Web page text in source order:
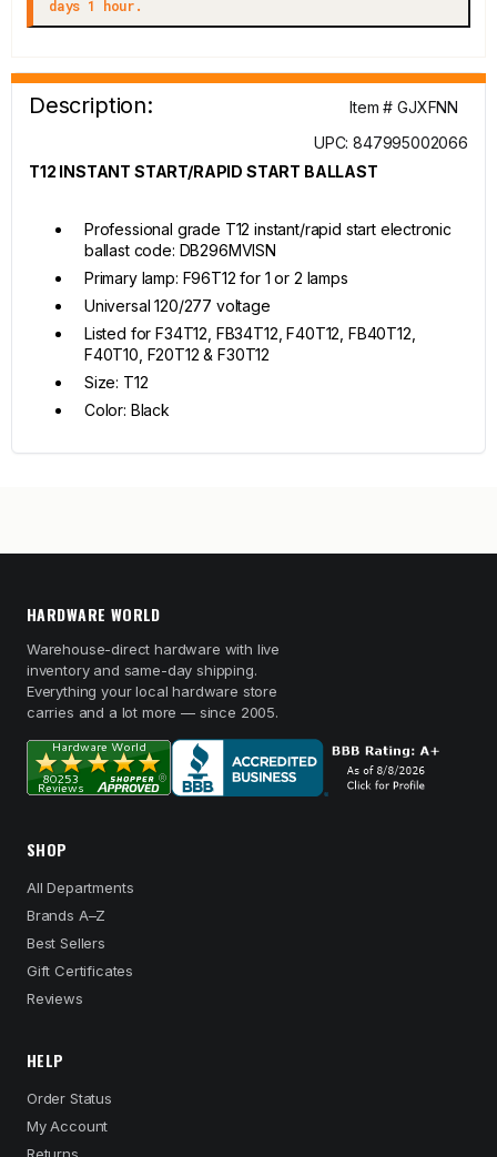
days 1 hour.
Description:
Item # GJXFNN
UPC: 847995002066
T12 INSTANT START/RAPID START BALLAST
Professional grade T12 instant/rapid start electronic
ballast code: DB296MVISN
Primary lamp: F96T12 for 1 or 2 lamps
Universal 120/277 voltage
Listed for F34T12, FB34T12, F40T12, FB40T12,
F40T10, F20T12 & F30T12
Size: T12
Color: Black
HARDWARE WORLD
Warehouse-direct hardware with live
inventory and same-day shipping.
Everything your local hardware store
carries and a lot more — since 2005.
SHOP
All Departments
Brands A–Z
Best Sellers
Gift Certificates
Reviews
HELP
Order Status
My Account